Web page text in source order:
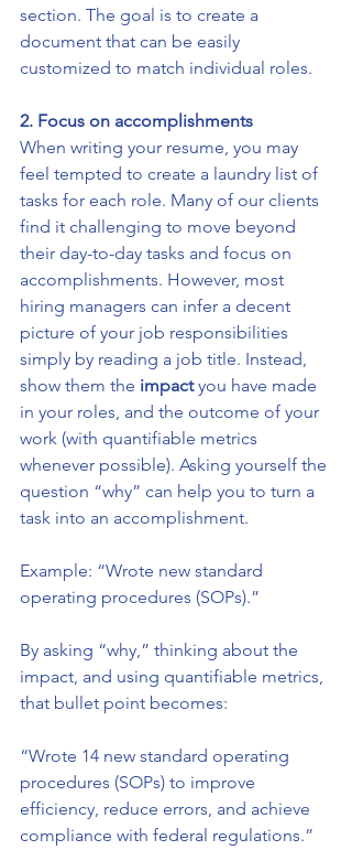
section. The goal is to create a
document that can be easily
customized to match individual roles.
2. Focus on accomplishments
When writing your resume, you may
feel tempted to create a laundry list of
tasks for each role. Many of our clients
find it challenging to move beyond
their day-to-day tasks and focus on
accomplishments. However, most
hiring managers can infer a decent
picture of your job responsibilities
simply by reading a job title. Instead,
show them the impact you have made
in your roles, and the outcome of your
work (with quantifiable metrics
whenever possible). Asking yourself the
question “why” can help you to turn a
task into an accomplishment.
Example: “Wrote new standard
operating procedures (SOPs).”
By asking “why,” thinking about the
impact, and using quantifiable metrics,
that bullet point becomes:
“Wrote 14 new standard operating
procedures (SOPs) to improve
efficiency, reduce errors, and achieve
compliance with federal regulations.”